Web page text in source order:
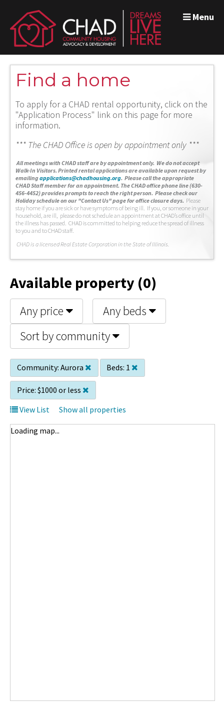
Menu
Find a home
To apply for a CHAD rental opportunity, click on the
"Application Process" link on this page for more
information.
*** The CHAD Office is open by appointment only ***
All meetings with CHAD staff are by appointment only. We do not accept
Walk-In Visitors. Printed rental applications are available upon request by
emailingapplications@chadhousing.org. Please call the appropriate
CHAD Staff member for an appointment. The CHAD office phone line (630-
456-4452) provides prompts to reach the right person. Please check our
Holiday schedule on our "Contact Us" page for office closure days. Please
stay home if you are sick or have symptoms of being ill. If you, or someone in your
household, are ill, please do not schedule an appointment at CHAD’s office until
the illness has passed. CHAD is committed to helping reduce the spread of illness
to you and to CHAD staff.
CHAD is a licensed Real Estate Corporation in the State of Illinois.
Available property (0)
Any price
Any beds
Sort by community
Community: Aurora Beds: 1
Price: $1000 or less
View List
Show all properties
Loading map...